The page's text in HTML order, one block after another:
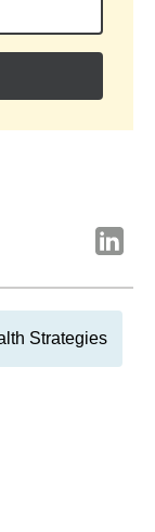
Strategies